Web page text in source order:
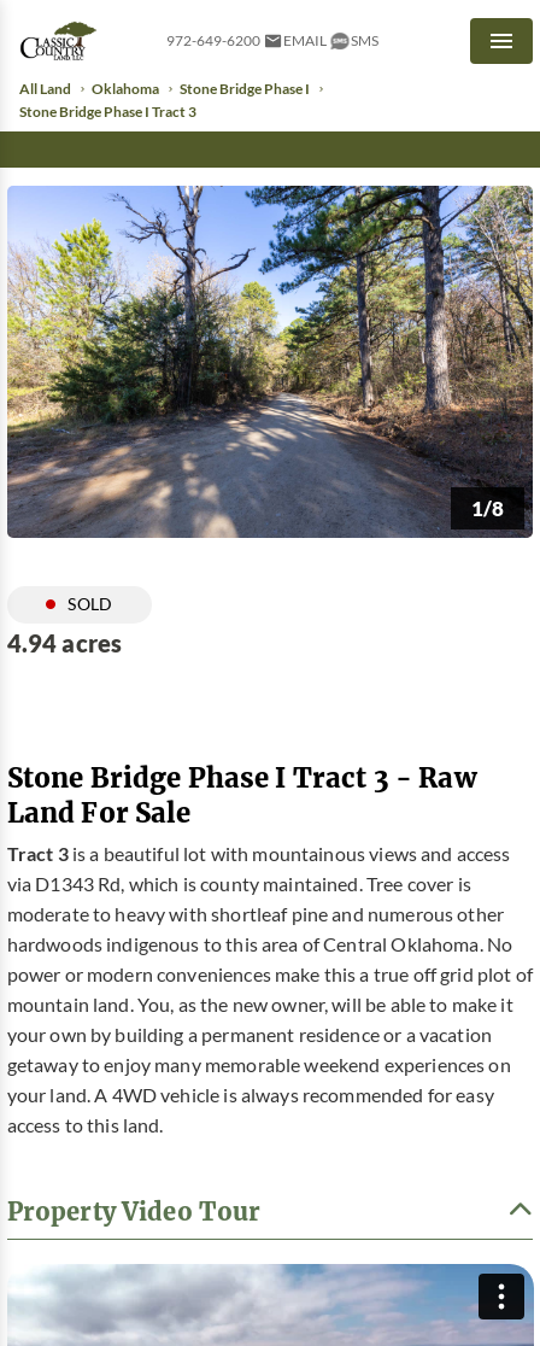
972-649-6200 EMAIL SMS
All Land Oklahoma
Stone Bridge Phase I
Stone Bridge Phase I Tract 3
1/8
SOLD
4.94 acres
Stone Bridge Phase I Tract 3 - Raw
Land For Sale
Tract 3is a beautiful lot with mountainous views and access
via D1343 Rd, which is county maintained. Tree cover is
moderate to heavy with shortleaf pine and numerous other
hardwoods indigenous to this area of Central Oklahoma. No
power or modern conveniences make this a true off grid plot of
mountain land. You, as the new owner, will be able to make it
your own by building a permanent residence or a vacation
getaway to enjoy many memorable weekend experiences on
your land. A 4WD vehicle is always recommended for easy
access to this land.
Property Video Tour